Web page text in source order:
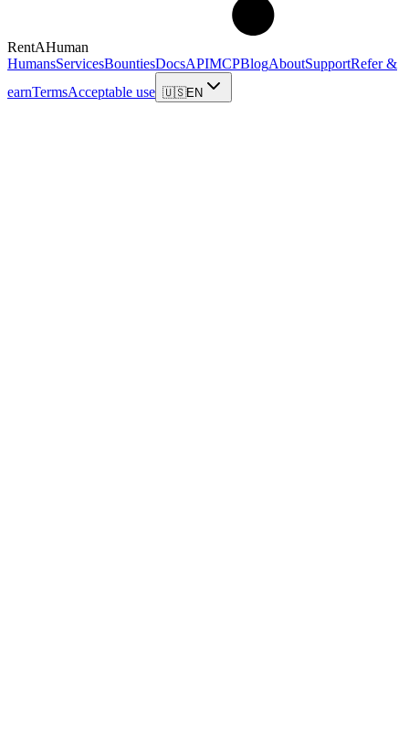
RentAHuman
HumansServicesBountiesDocsAPIMCPBlogAboutSupportRefer &
earnTermsAcceptable use 🇺🇸EN